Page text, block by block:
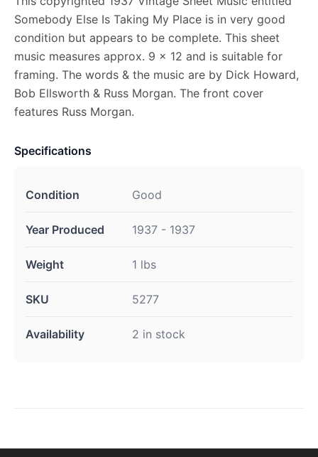
Somebody Else Is Taking My Place is in very good
condition but appears to be complete. This sheet
music measures approx. 9 x 12 and is suitable for
framing. The words & the music are by Dick Howard,
Bob Ellsworth & Russ Morgan. The front cover
features Russ Morgan.
Specifications
Condition Good
Year Produced 1937 - 1937
Weight 1 lbs
SKU 5277
Availability 2 in stock